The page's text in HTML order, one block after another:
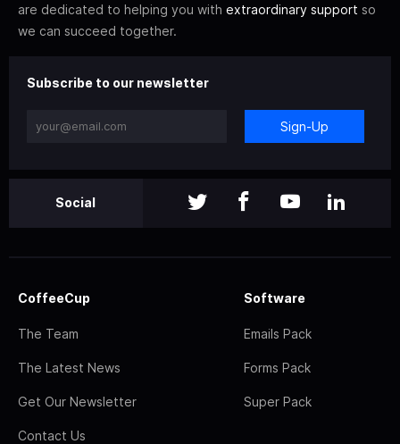
are dedicated to helping you with extraordinary support so
we can succeed together.
Subscribe to our newsletter
Sign-Up
Social
CoffeeCup
The Team
The Latest News
Get Our Newsletter
Contact Us
Software
Emails Pack
Forms Pack
Super Pack